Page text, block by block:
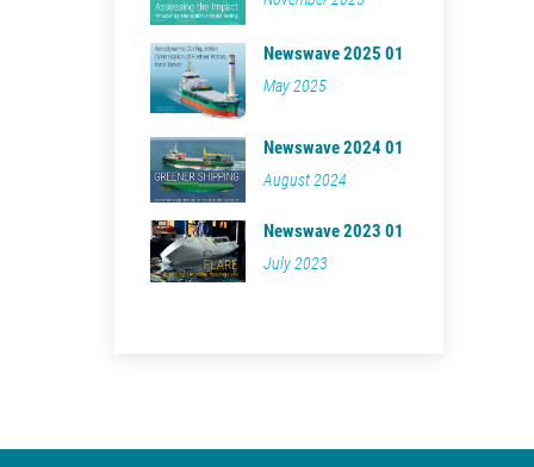
Newswave 2025 01
May 2025
Newswave 2024 01
August 2024
Newswave 2023 01
July 2023